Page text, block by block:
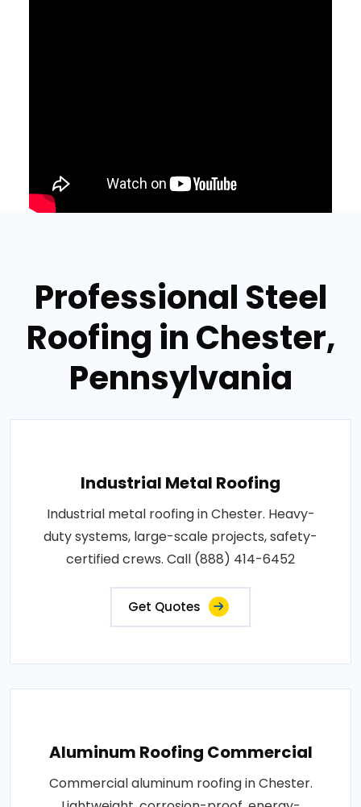
Professional Steel
Roofing in Chester,
Pennsylvania
Industrial Metal Roofing
Industrial metal roofing in Chester. Heavy-
duty systems, large-scale projects, safety-
certified crews. Call (888) 414-6452
Get Quotes
Aluminum Roofing Commercial
Commercial aluminum roofing in Chester.